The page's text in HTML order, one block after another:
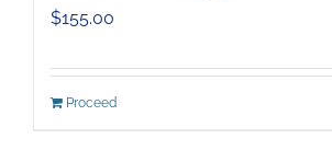
$155.00
Proceed